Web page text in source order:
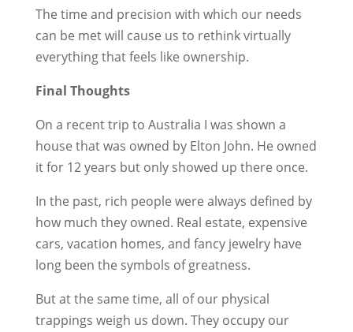
The time and precision with which our needs
can be met will cause us to rethink virtually
everything that feels like ownership.
Final Thoughts
On a recent trip to Australia I was shown a
house that was owned by Elton John. He owned
it for 12 years but only showed up there once.
In the past, rich people were always defined by
how much they owned. Real estate, expensive
cars, vacation homes, and fancy jewelry have
long been the symbols of greatness.
But at the same time, all of our physical
trappings weigh us down. They occupy our